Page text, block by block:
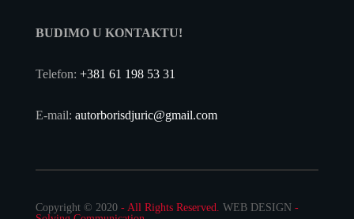
BUDIMO U KONTAKTU!
Telefon: +381 61 198 53 31
E-mail: autorborisdjuric@gmail.com
Copyright © 2020 - All Rights Reserved. WEB DESIGN -